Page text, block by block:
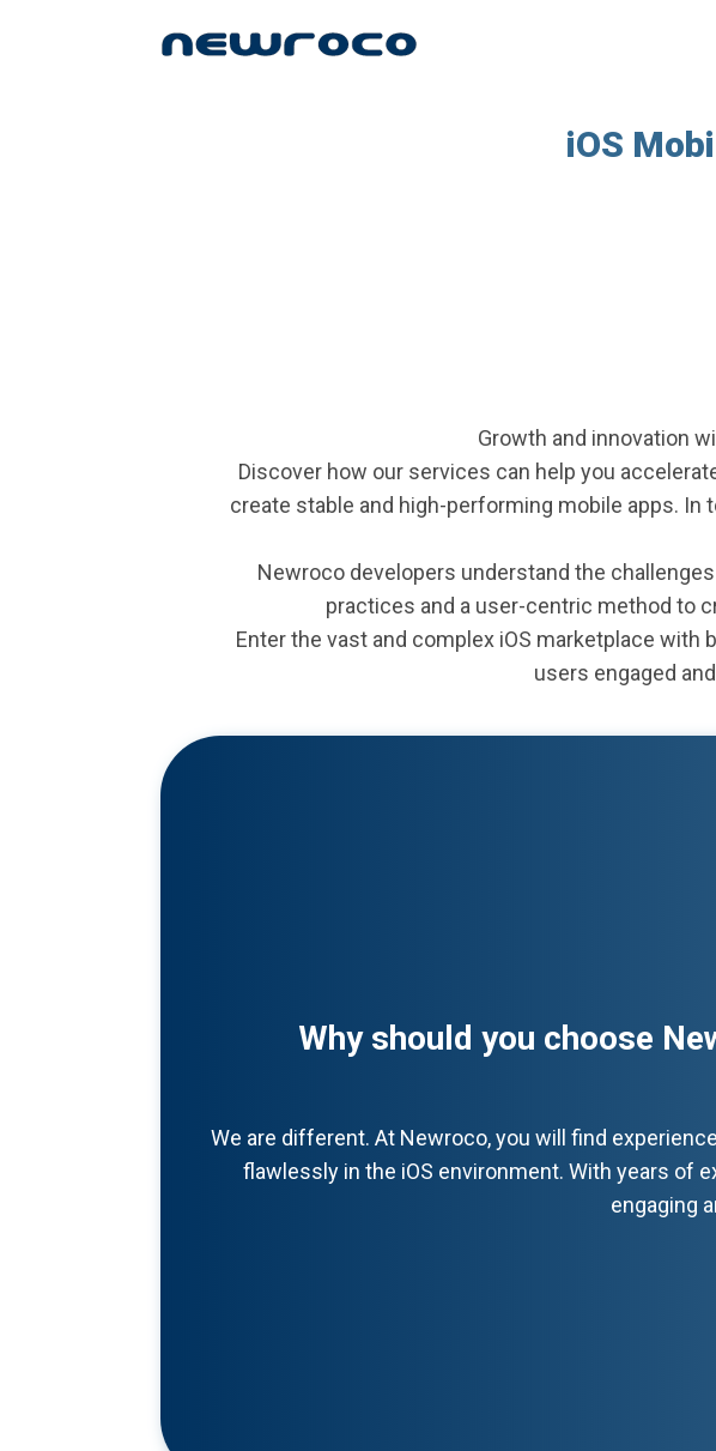
iOS
Growth and innovation
Discover how our services can help you
create stable and high-performing mobile apps. In
Newroco developers understand the
practices and a user-centric method to
Enter the vast and complex iOS marketplace
users engaged
Why should you choose
We are different. At Newroco, you will find
flawlessly in the iOS environment. With years of
engaging